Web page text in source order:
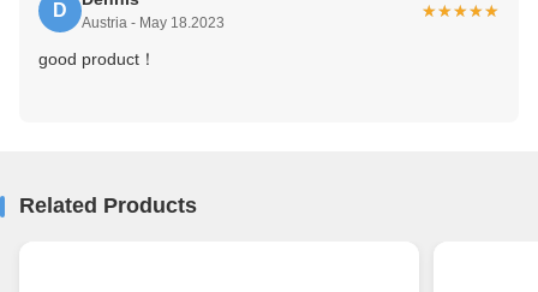
D
Austria - May 18.2023
★★★★★
★★★★★
good product！
Related Products